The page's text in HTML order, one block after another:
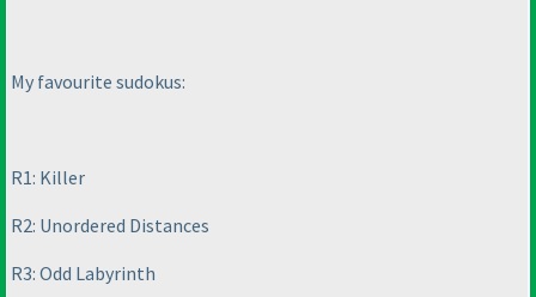
My favourite sudokus:
R1: Killer
R2: Unordered Distances
R3: Odd Labyrinth